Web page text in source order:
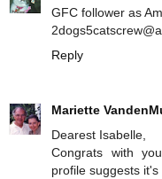
GFC follower as
Reply
Mariette
Dearest Isabelle,
Congrats with
profile suggests it's